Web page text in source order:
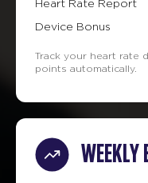
Heart Rate Report
Device Bonus
Track your heart rate
points automatically.
WEEKLY